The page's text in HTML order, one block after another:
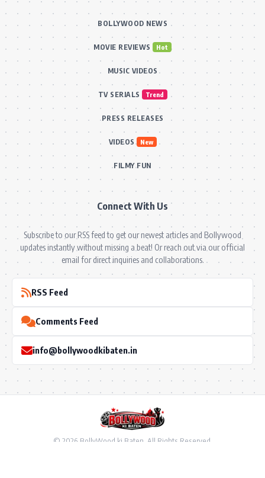
BOLLYWOOD NEWS
MOVIE REVIEWS Hot
MUSIC VIDEOS
TV SERIALS Trend
PRESS RELEASES
VIDEOS New
FILMY FUN
Connect With Us
Subscribe to our RSS feed to get our newest articles and Bollywood
updates instantly without missing a beat! Or reach out via our official
email for direct inquiries and collaborations.
RSS Feed
Comments Feed
info@bollywoodkibaten.in
© 2026 BollyWood ki Baten. All Rights Reserved.